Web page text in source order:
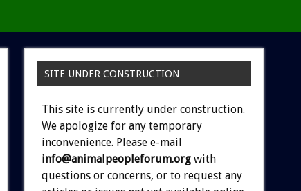
SITE UNDER CONSTRUCTION
This site is currently under construction.
We apologize for any temporary
inconvenience. Please e-mail
info@animalpeopleforum.org with
questions or concerns, or to request any